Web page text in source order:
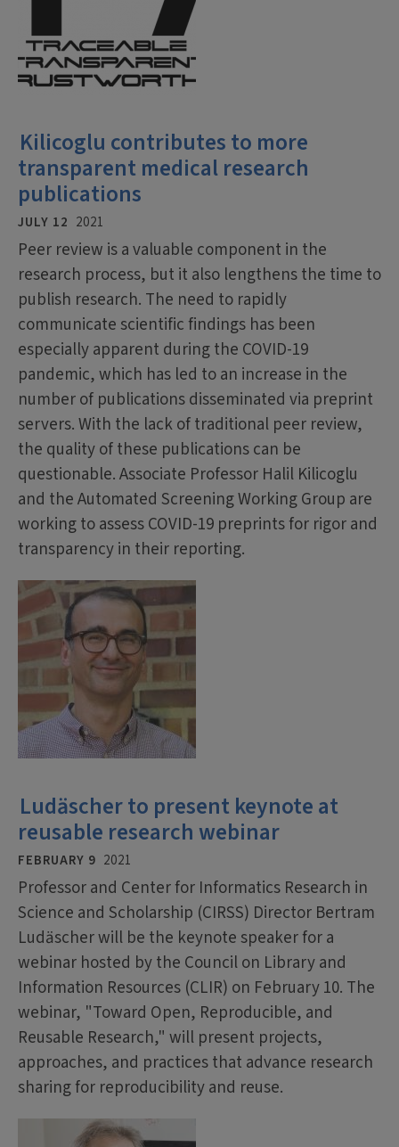
Kilicoglu contributes to more
transparent medical research
publications
JULY 12 2021
Peer review is a valuable component in the
research process, but it also lengthens the time to
publish research. The need to rapidly
communicate scientific findings has been
especially apparent during the COVID-19
pandemic, which has led to an increase in the
number of publications disseminated via preprint
servers. With the lack of traditional peer review,
the quality of these publications can be
questionable. Associate Professor Halil Kilicoglu
and the Automated Screening Working Group are
working to assess COVID-19 preprints for rigor and
transparency in their reporting.
Ludäscher to present keynote at
reusable research webinar
FEBRUARY 9 2021
Professor and Center for Informatics Research in
Science and Scholarship (CIRSS) Director Bertram
Ludäscher will be the keynote speaker for a
webinar hosted by the Council on Library and
Information Resources (CLIR) on February 10. The
webinar, "Toward Open, Reproducible, and
Reusable Research," will present projects,
approaches, and practices that advance research
sharing for reproducibility and reuse.